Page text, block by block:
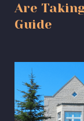
Are
Guide